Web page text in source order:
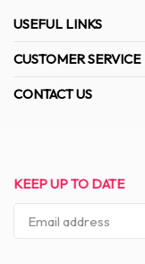
USEFUL LINKS
CUSTOMER SERVICE
CONTACT US
KEEP UP TO DATE